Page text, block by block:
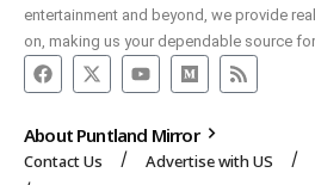
entertainment and beyond, we provide
on, making us your dependable source
About Puntland Mirror
Contact Us Advertise with US